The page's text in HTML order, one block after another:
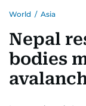
World / Asia
Nepal
bodies